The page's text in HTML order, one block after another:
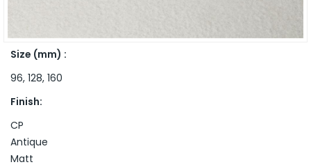
Size (mm) :
96, 128, 160
Finish:
CP
Antique
Matt